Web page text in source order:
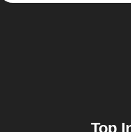
Top